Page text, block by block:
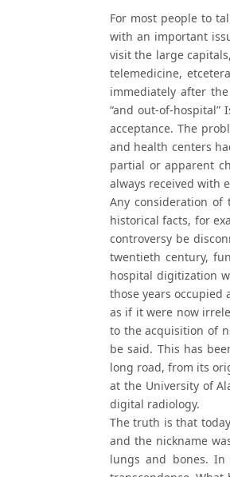
For most people to
with an important
visit the large
telemedicine,
immediately after
“and out-of-
acceptance. The
and health centers
partial or apparent
always received with
Any consideration
historical facts, for
controversy be
twentieth century,
hospital digitization
those years
as if it were now
to the acquisition of
be said. This has
long road, from its
at the University of
digital radiology.
The truth is that
and the nickname
lungs and bones.